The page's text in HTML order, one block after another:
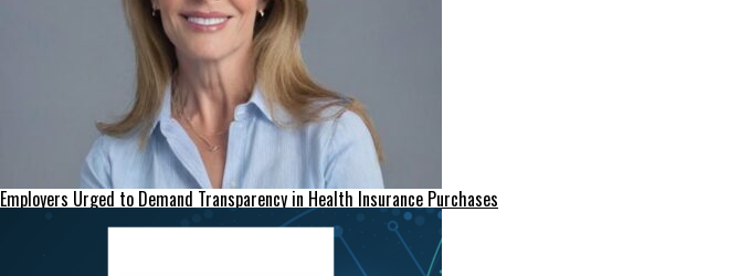
Employers Urged to Demand Transparency in Health Insurance Purchases